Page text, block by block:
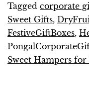
Tagged corporate
Sweet Gifts,
FestiveGiftBoxes,
Sweet Hampers for